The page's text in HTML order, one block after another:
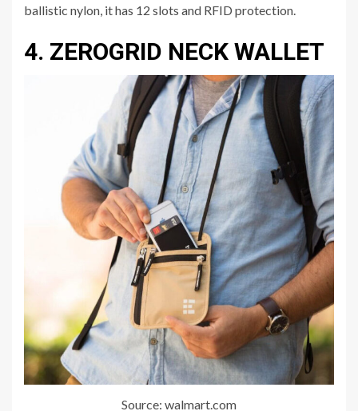
ballistic nylon, it has 12 slots and RFID protection.
4. ZEROGRID NECK WALLET
Source: walmart.com